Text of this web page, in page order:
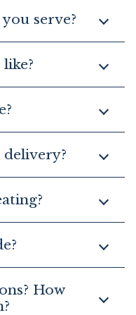
serve?
How